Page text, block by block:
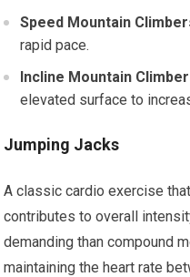
Speed Mountain
rapid pace.
Incline Mountain
elevated surface to
Jumping Jacks
A classic cardio exercise
contributes to overall
demanding than compound
maintaining the heart rate